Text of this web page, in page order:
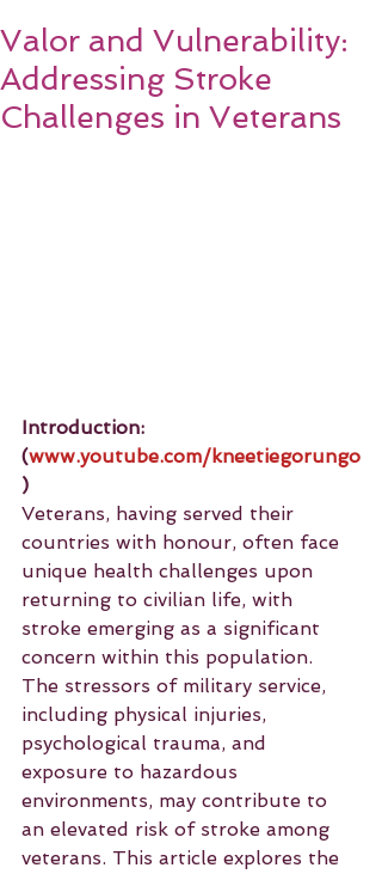
Valor and Vulnerability:
Addressing Stroke
Challenges in Veterans
Introduction:
(www.youtube.com/kneetiegorungo
)
Veterans, having served their
countries with honour, often face
unique health challenges upon
returning to civilian life, with
stroke emerging as a significant
concern within this population.
The stressors of military service,
including physical injuries,
psychological trauma, and
exposure to hazardous
environments, may contribute to
an elevated risk of stroke among
veterans. This article explores the